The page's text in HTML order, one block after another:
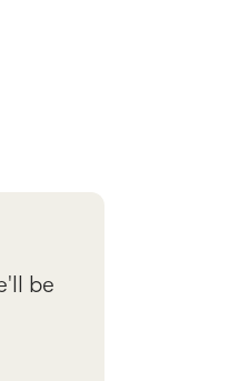
be